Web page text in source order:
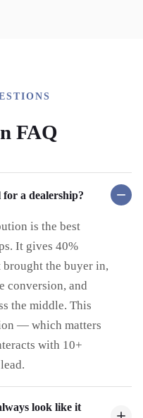
FAQ
a dealership?
is the best
It gives 40%
the buyer in,
conversion, and
the middle. This
— which matters
with 10+
look like it